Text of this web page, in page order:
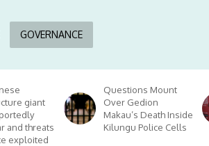
GOVERNANCE
giant
and threats
exploited
Questions Mount
Over Gedion
Makau’s Death Inside
Kilungu Police Cells